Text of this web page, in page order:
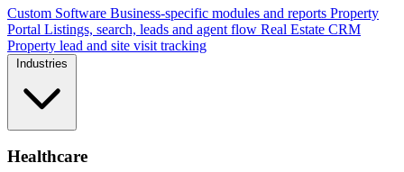
Custom Software Business-specific modules and reports Property
Portal Listings, search, leads and agent flow Real Estate CRM
Property lead and site visit tracking
Industries
Healthcare